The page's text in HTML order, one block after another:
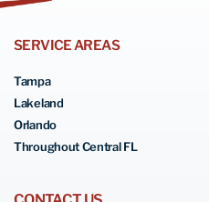
SERVICE AREAS
Tampa
Lakeland
Orlando
Throughout Central FL